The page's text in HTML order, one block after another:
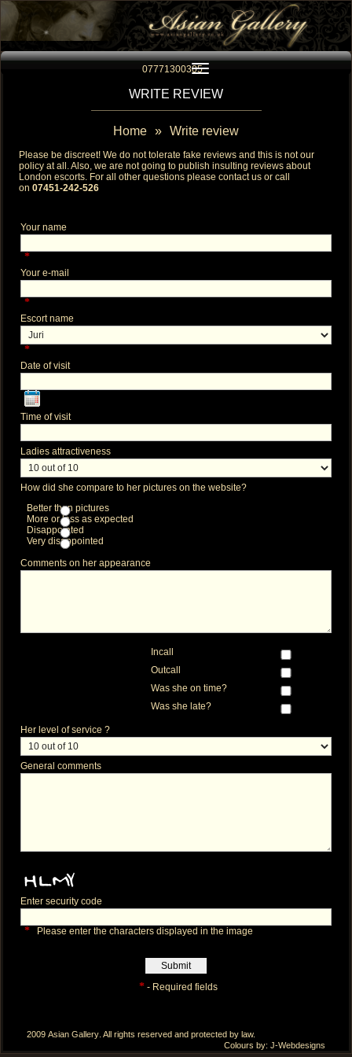
07771300305Toggle navigation
WRITE REVIEW
Home » Write review
Please be discreet! We do not tolerate fake reviews and this is not our
policy at all. Also, we are not going to publish insulting reviews about
London escorts . For all other questions please contact us or call
on 07451-242-526
Your name
*
Your e-mail
*
Escort name
*
Date of visit
Time of visit
Ladies attractiveness
How did she compare to her pictures on the website?
Better than pictures
More or less as expected
Disappointed
Very disappointed
Comments on her appearance
Incall
Outcall
Was she on time?
Was she late?
Her level of service ?
General comments
Enter security code
* Please enter the characters displayed in the image
*- Required fields
2009 Asian Gallery . All rights reserved and protected by law.
Colours by: J-Webdesigns